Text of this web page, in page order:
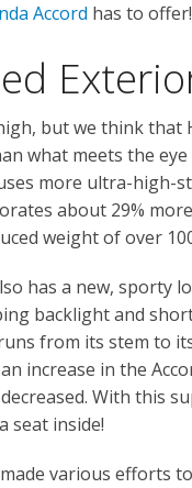
Accord has to offer!
but we think that
what meets the
more ultra-high-
about 29%
weight of over
has a new, sporty
backlight and
from its stem to
increase in the
With this
seat inside!
various efforts